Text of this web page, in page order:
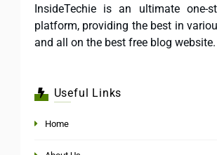
InsideTechie is an ultimate one-
platform, providing the best in
and all on the best free blog website.
Useful Links
Home